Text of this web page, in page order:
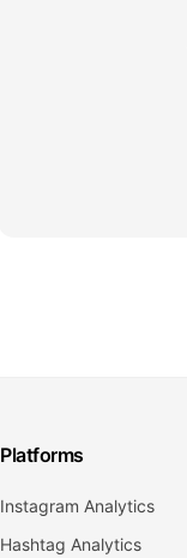
Platforms
Instagram Analytics
Hashtag Analytics